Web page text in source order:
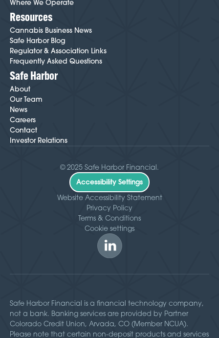
Where We Operate
Resources
Cannabis Business News
Safe Harbor Blog
Regulator & Association Links
Frequently Asked Questions
Safe Harbor
About
Our Team
News
Careers
Contact
Investor Relations
© 2025 Safe Harbor Financial.
Accessibility Settings
Website Accessibility Statement
Privacy Policy
Terms & Conditions
Cookie settings
Safe Harbor Financial is a financial technology company,
not a bank. Banking services are provided by Partner
Colorado Credit Union, Arvada, CO (Member NCUA).
Please note that certain non-deposit products and services